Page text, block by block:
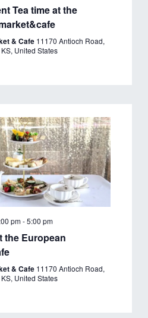
Tea time at the
& Cafe 11170 Antioch Road,
United States
pm-5:00 pm
the European
& Cafe 11170 Antioch Road,
United States